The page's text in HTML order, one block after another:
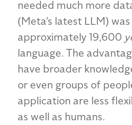
needed much more
(Meta’s latest LLM)
approximately 19,600
language. The
have broader
or even groups of
application are less
as well as humans.